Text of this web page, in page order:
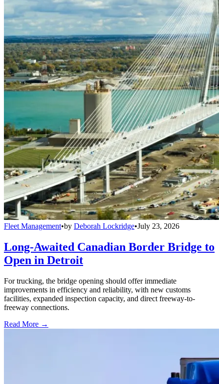
Fleet Management•by Deborah Lockridge•July 23, 2026
Long-Awaited Canadian Border Bridge to
Open in Detroit
For trucking, the bridge opening should offer immediate
improvements in efficiency and reliability, with new customs
facilities, expanded inspection capacity, and direct freeway-to-
freeway connections.
Read More →